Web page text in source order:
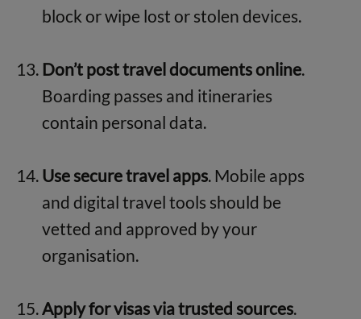
block or wipe lost or stolen devices.
Don’t post travel documents online.
Boarding passes and itineraries
contain personal data.
Use secure travel apps. Mobile apps
and digital travel tools should be
vetted and approved by your
organisation.
Apply for visas via trusted sources.